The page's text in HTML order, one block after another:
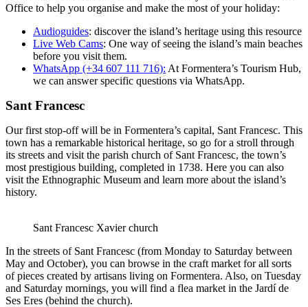
Office to help you organise and make the most of your holiday:
Audioguides: discover the island’s heritage using this resource
Live Web Cams: One way of seeing the island’s main beaches
before you visit them.
WhatsApp (+34 607 111 716): At Formentera’s Tourism Hub,
we can answer specific questions via WhatsApp.
Sant Francesc
Our first stop-off will be in Formentera’s capital, Sant Francesc. This
town has a remarkable historical heritage, so go for a stroll through
its streets and visit the parish church of Sant Francesc, the town’s
most prestigious building, completed in 1738. Here you can also
visit the Ethnographic Museum and learn more about the island’s
history.
Sant Francesc Xavier church
In the streets of Sant Francesc (from Monday to Saturday between
May and October), you can browse in the craft market for all sorts
of pieces created by artisans living on Formentera. Also, on Tuesday
and Saturday mornings, you will find a flea market in the Jardí de
Ses Eres (behind the church).